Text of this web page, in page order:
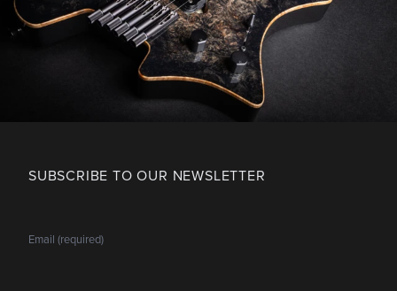
SUBSCRIBE TO OUR NEWSLETTER